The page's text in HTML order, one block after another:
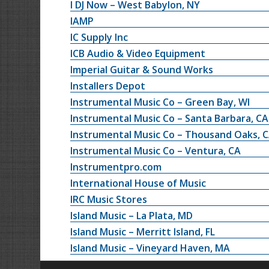
I DJ Now – West Babylon, NY
IAMP
IC Supply Inc
ICB Audio & Video Equipment
Imperial Guitar & Sound Works
Installers Depot
Instrumental Music Co – Green Bay, WI
Instrumental Music Co – Santa Barbara, CA
Instrumental Music Co – Thousand Oaks,
Instrumental Music Co – Ventura, CA
Instrumentpro.com
International House of Music
IRC Music Stores
Island Music – La Plata, MD
Island Music – Merritt Island, FL
Island Music – Vineyard Haven, MA